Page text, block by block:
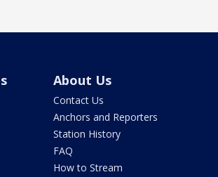
About Us
Contact Us
Anchors and Reporters
Station History
FAQ
How to Stream